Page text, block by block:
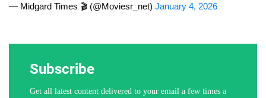
— Midgard Times 🎬 (@Moviesr_net) January 4, 2026
Subscribe
Get all latest content delivered to your email a few times a